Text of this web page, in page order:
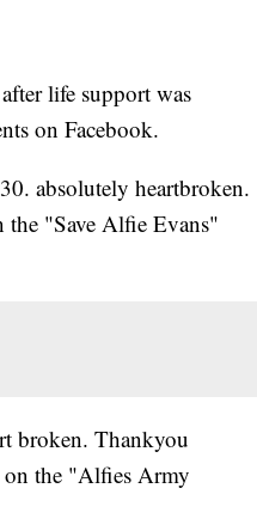
life support was
on Facebook.
absolutely heartbroken.
"Save Alfie Evans"
broken. Thankyou
on the "Alfies Army